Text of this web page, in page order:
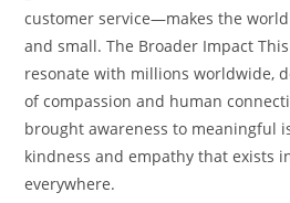
customer service—makes the
and small. The Broader Impact
resonate with millions worldwide,
of compassion and human
brought awareness to meaningful
kindness and empathy that exists
everywhere.